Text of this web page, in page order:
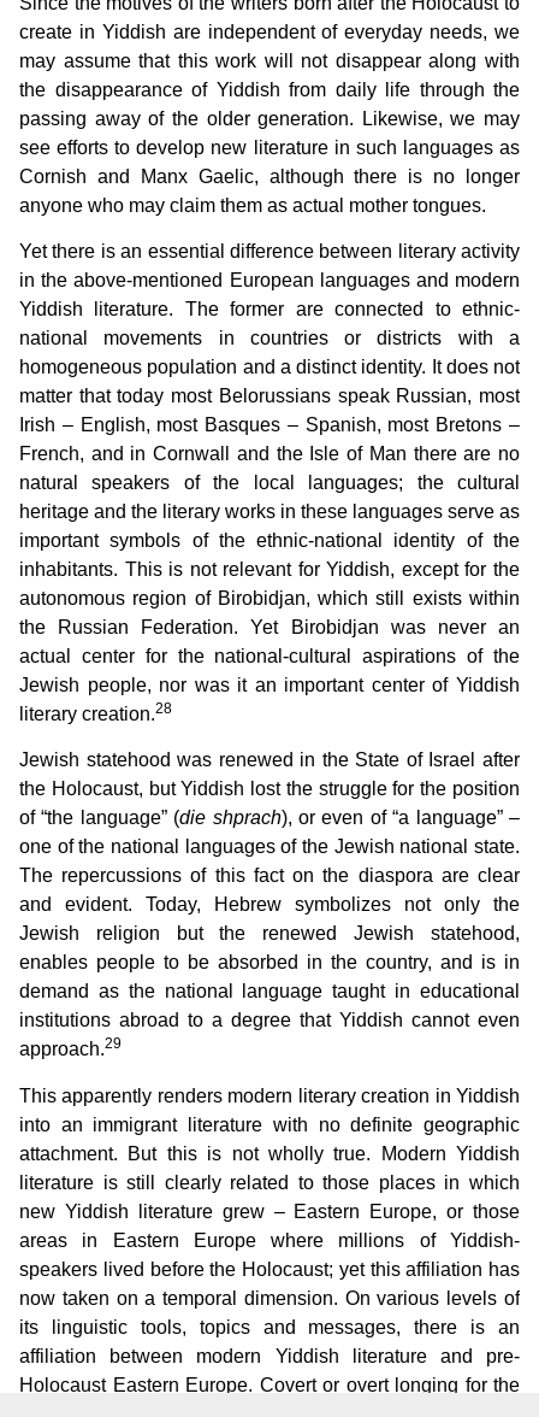
create in Yiddish are independent of everyday needs, we
may assume that this work will not disappear along with
the disappearance of Yiddish from daily life through the
passing away of the older generation. Likewise, we may
see efforts to develop new literature in such languages as
Cornish and Manx Gaelic, although there is no longer
anyone who may claim them as actual mother tongues.
Yet there is an essential difference between literary activity
in the above-mentioned European languages and modern
Yiddish literature. The former are connected to ethnic-
national movements in countries or districts with a
homogeneous population and a distinct identity. It does not
matter that today most Belorussians speak Russian, most
Irish – English, most Basques – Spanish, most Bretons –
French, and in Cornwall and the Isle of Man there are no
natural speakers of the local languages; the cultural
heritage and the literary works in these languages serve as
important symbols of the ethnic-national identity of the
inhabitants. This is not relevant for Yiddish, except for the
autonomous region of Birobidjan, which still exists within
the Russian Federation. Yet Birobidjan was never an
actual center for the national-cultural aspirations of the
Jewish people, nor was it an important center of Yiddish
literary creation.28
Jewish statehood was renewed in the State of Israel after
the Holocaust, but Yiddish lost the struggle for the position
of “the language” (die shprach), or even of “a language” –
one of the national languages of the Jewish national state.
The repercussions of this fact on the diaspora are clear
and evident. Today, Hebrew symbolizes not only the
Jewish religion but the renewed Jewish statehood,
enables people to be absorbed in the country, and is in
demand as the national language taught in educational
institutions abroad to a degree that Yiddish cannot even
approach.29
This apparently renders modern literary creation in Yiddish
into an immigrant literature with no definite geographic
attachment. But this is not wholly true. Modern Yiddish
literature is still clearly related to those places in which
new Yiddish literature grew – Eastern Europe, or those
areas in Eastern Europe where millions of Yiddish-
speakers lived before the Holocaust; yet this affiliation has
now taken on a temporal dimension. On various levels of
its linguistic tools, topics and messages, there is an
affiliation between modern Yiddish literature and pre-
Holocaust Eastern Europe. Covert or overt longing for the